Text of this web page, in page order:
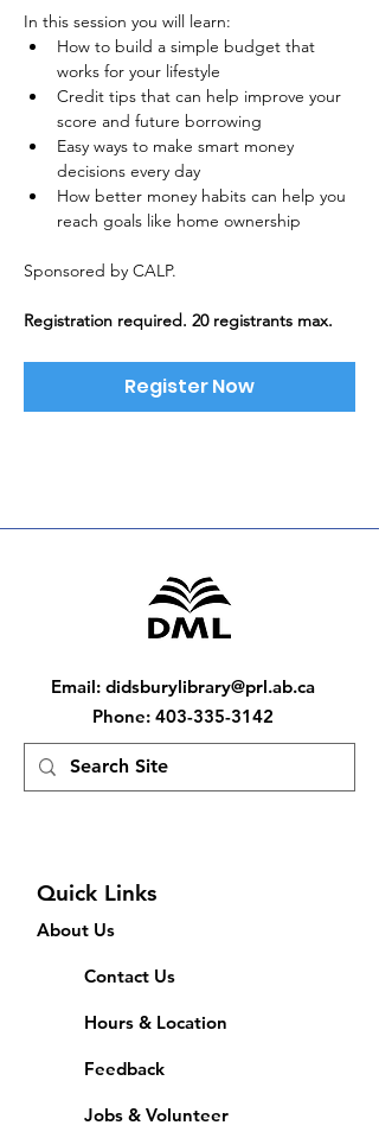
In this session you will learn:
How to build a simple budget that
works for your lifestyle
Credit tips that can help improve your
score and future borrowing
Easy ways to make smart money
decisions every day
How better money habits can help you
reach goals like home ownership
Sponsored by CALP.
Registration required. 20 registrants max.
Register Now
Email: didsburylibrary@prl.ab.ca
Phone: 403-335-3142
Quick Links
About Us
Contact Us
Hours & Location
Feedback
Jobs & Volunteer